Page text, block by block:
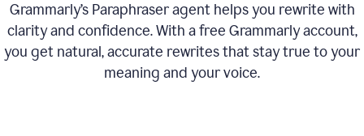
Grammarly’s Paraphraser agent helps you rewrite with
clarity and confidence. With a free Grammarly account,
you get natural, accurate rewrites that stay true to your
meaning and your voice.